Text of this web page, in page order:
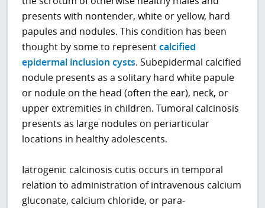
presents with nontender, white or yellow, hard
papules and nodules. This condition has been
thought by some to representcalcified
epidermal inclusion cysts. Subepidermal calcified
nodule presents as a solitary hard white papule
or nodule on the head (often the ear), neck, or
upper extremities in children. Tumoral calcinosis
presents as large nodules on periarticular
locations in healthy adolescents.
Iatrogenic calcinosis cutis occurs in temporal
relation to administration of intravenous calcium
gluconate, calcium chloride, or para-